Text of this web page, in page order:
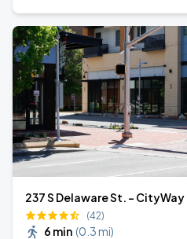
237 S Delaware St. -
(42)
6 min (0.3 mi)